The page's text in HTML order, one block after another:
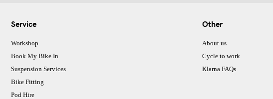
Service
Workshop
Book My Bike In
Suspension Services
Bike Fitting
Pod Hire
Other
About us
Cycle to work
Klarna FAQs